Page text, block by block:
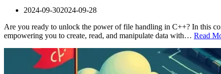
2024-09-302024-09-28
Are you ready to unlock the power of file handling in C++? In this
empowering you to create, read, and manipulate data with… Read